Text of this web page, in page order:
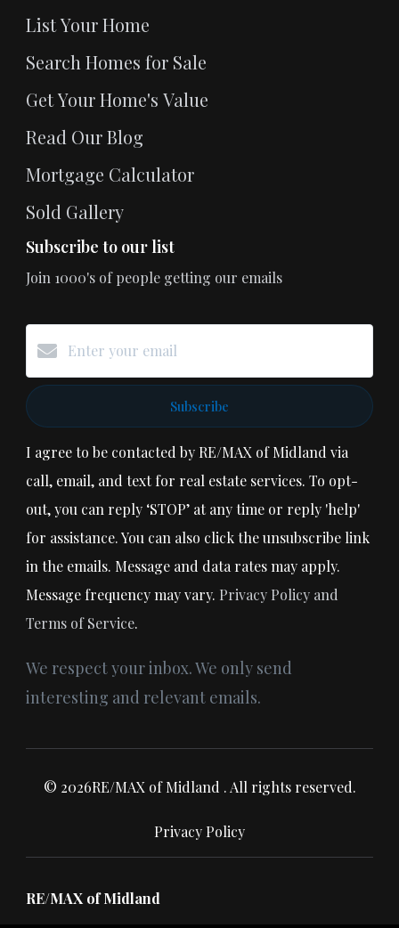
List Your Home
Search Homes for Sale
Get Your Home's Value
Read Our Blog
Mortgage Calculator
Sold Gallery
Subscribe to our list
Join 1000's of people getting our emails
Subscribe
I agree to be contacted by RE/MAX of Midland via
call, email, and text for real estate services. To opt-
out, you can reply ‘STOP’ at any time or reply 'help'
for assistance. You can also click the unsubscribe link
in the emails. Message and data rates may apply.
Message frequency may vary. Privacy Policy and
Terms of Service.
We respect your inbox. We only send
interesting and relevant emails.
© 2026RE/MAX of Midland . All rights reserved.
Privacy Policy
RE/MAX of Midland